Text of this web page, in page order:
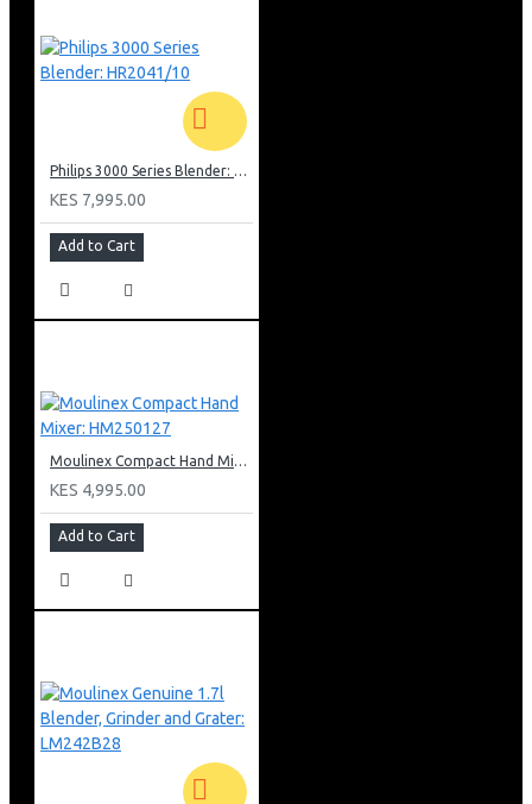
Philips 3000 Series Blender: HR2041/10
KES 7,995.00
Add to Cart
Moulinex Compact Hand Mixer: HM250127
KES 4,995.00
Add to Cart